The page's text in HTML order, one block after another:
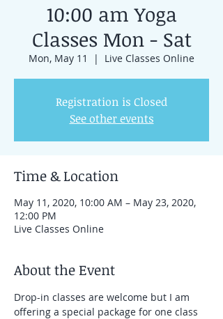
10:00 am Yoga
Classes Mon - Sat
Mon, May 11
  |
Live Classes Online
Registration is Closed
See other events
Time & Location
May 11, 2020, 10:00 AM – May 23, 2020,
12:00 PM
Live Classes Online
About the Event
Drop-in classes are welcome but I am
offering a special package for one class